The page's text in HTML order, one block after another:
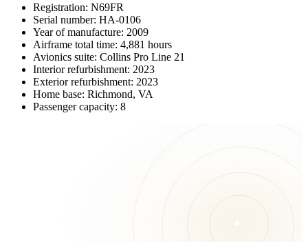
Registration: N69FR
Serial number: HA-0106
Year of manufacture: 2009
Airframe total time: 4,881 hours
Avionics suite: Collins Pro Line 21
Interior refurbishment: 2023
Exterior refurbishment: 2023
Home base: Richmond, VA
Passenger capacity: 8